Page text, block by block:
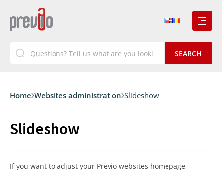
Home Websites administration Slideshow
Slideshow
If you want to adjust your Previo websites homepage